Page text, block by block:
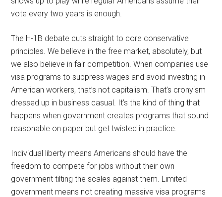
vote every two years is enough.
The H-1B debate cuts straight to core conservative
principles. We believe in the free market, absolutely, but
we also believe in fair competition. When companies use
visa programs to suppress wages and avoid investing in
American workers, that’s not capitalism. That’s cronyism
dressed up in business casual. It’s the kind of thing that
happens when government creates programs that sound
reasonable on paper but get twisted in practice.
Individual liberty means Americans should have the
freedom to compete for jobs without their own
government tilting the scales against them. Limited
government means not creating massive visa programs